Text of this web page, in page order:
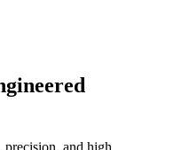
precision, and high